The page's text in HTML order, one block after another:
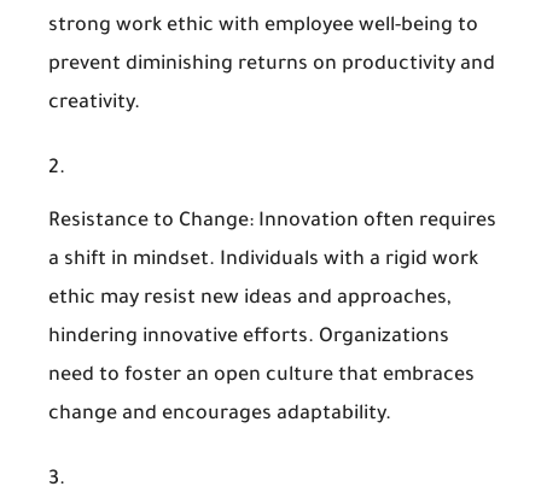
strong work ethic with employee well-being to
prevent diminishing returns on productivity and
creativity.
Resistance to Change: Innovation often requires
a shift in mindset. Individuals with a rigid work
ethic may resist new ideas and approaches,
hindering innovative efforts. Organizations
need to foster an open culture that embraces
change and encourages adaptability.